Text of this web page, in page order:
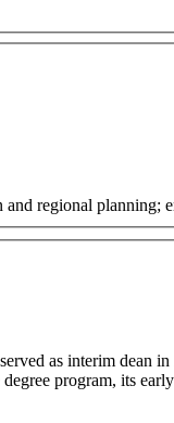
regional planning;
as interim dean
program, its